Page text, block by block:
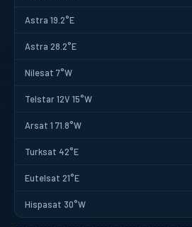
Astra 19.2°E
Astra 28.2°E
Nilesat 7°W
Telstar 12V 15°W
Arsat 1 71.8°W
Turksat 42°E
Eutelsat 21°E
Hispasat 30°W